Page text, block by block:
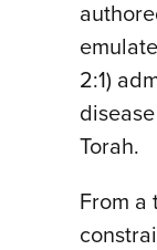
2:1)
Torah.
From a